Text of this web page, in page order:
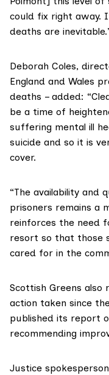
could fix right away.
deaths are
Deborah Coles,
England and Wales
deaths – added:
be a time of
suffering mental ill
suicide and so it is
cover.
“The availability and
prisoners remains a
reinforces the need
resort so that those
cared for in the
Scottish Greens also
action taken since
published its report
recommending
Justice